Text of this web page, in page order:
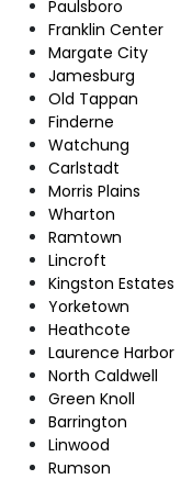
Paulsboro
Franklin Center
Margate City
Jamesburg
Old Tappan
Finderne
Watchung
Carlstadt
Morris Plains
Wharton
Ramtown
Lincroft
Kingston Estates
Yorketown
Heathcote
Laurence Harbor
North Caldwell
Green Knoll
Barrington
Linwood
Rumson